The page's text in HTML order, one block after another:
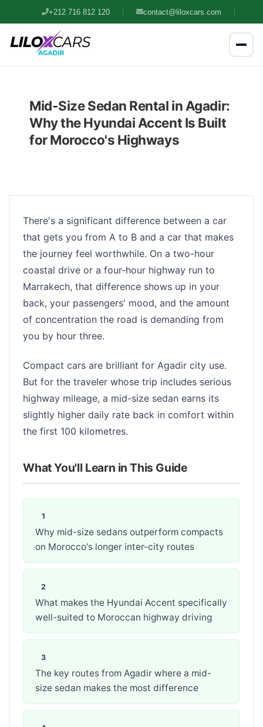
+212 716 812 120 contact@liloxcars.com
Mid-Size Sedan Rental in Agadir:
Why the Hyundai Accent Is Built
for Morocco's Highways
There's a significant difference between a car
that gets you from A to B and a car that makes
the journey feel worthwhile. On a two-hour
coastal drive or a four-hour highway run to
Marrakech, that difference shows up in your
back, your passengers' mood, and the amount
of concentration the road is demanding from
you by hour three.
Compact cars are brilliant for Agadir city use.
But for the traveler whose trip includes serious
highway mileage, a mid-size sedan earns its
slightly higher daily rate back in comfort within
the first 100 kilometres.
What You'll Learn in This Guide
Why mid-size sedans outperform compacts
on Morocco's longer inter-city routes
What makes the Hyundai Accent specifically
well-suited to Moroccan highway driving
The key routes from Agadir where a mid-
size sedan makes the most difference